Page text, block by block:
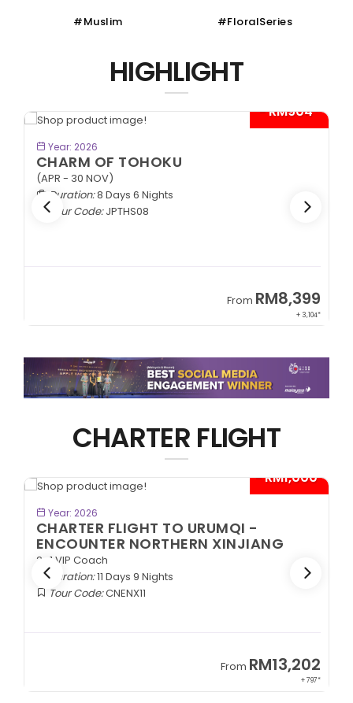
#Muslim #FloralSeries
HIGHLIGHT
- RM904*
Year: 2026
CHARM OF TOHOKU
(APR - 30 NOV)
Duration:8 Days 6 Nights
Tour Code:JPTHS08
From RM8,399
+ 3,104*
CHARTER FLIGHT
- RM1,000*
Year: 2026
CHARTER FLIGHT TO URUMQI -
ENCOUNTER NORTHERN XINJIANG
2+1 VIP Coach
Duration:11 Days 9 Nights
Tour Code:CNENX11
From RM13,202
+ 797*